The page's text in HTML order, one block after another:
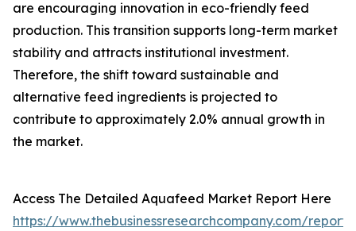
are encouraging innovation in eco-friendly feed
production. This transition supports long-term market
stability and attracts institutional investment.
Therefore, the shift toward sustainable and
alternative feed ingredients is projected to
contribute to approximately 2.0% annual growth in
the market.
Access The Detailed Aquafeed Market Report Here
https://www.thebusinessresearchcompany.com/